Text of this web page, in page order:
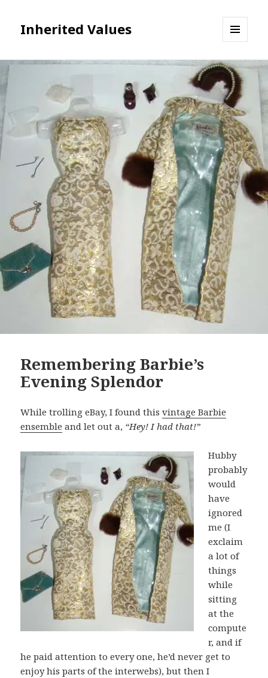
Inherited Values
WIDGETS
Remembering Barbie’s
Evening Splendor
While trolling eBay, I found thisvintage Barbie
ensemble and let out a, “Hey! I had that!”
Hubby
probably
would
have
ignored
me (I
exclaim
a lot of
things
while
sitting
at the
compute
r, and if
he paid attention to every one, he’d never get to
enjoy his parts of the interwebs), but then I